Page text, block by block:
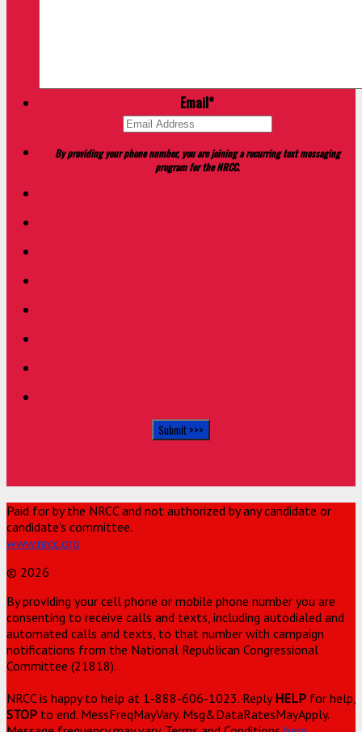
Email*
By providing your phone number, you are joining a recurring text messaging
program for the NRCC.
Paid for by the NRCC and not authorized by any candidate or
candidate's committee.
www.nrcc.org
© 2026
By providing your cell phone or mobile phone number you are
consenting to receive calls and texts, including autodialed and
automated calls and texts, to that number with campaign
notifications from the National Republican Congressional
Committee (21818).
NRCC is happy to help at 1-888-606-1023. ReplyHELP for help,
STOP to end. MessFreqMayVary. Msg&DataRatesMayApply.